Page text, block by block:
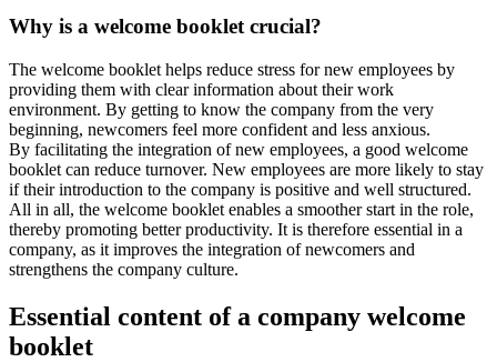
Why is a welcome booklet crucial?
The welcome booklet helps reduce stress for new employees by
providing them with clear information about their work
environment. By getting to know the company from the very
beginning, newcomers feel more confident and less anxious.
By facilitating the integration of new employees, a good welcome
booklet can reduce turnover. New employees are more likely to stay
if their introduction to the company is positive and well structured.
All in all, the welcome booklet enables a smoother start in the role,
thereby promoting better productivity. It is therefore essential in a
company, as it improves the integration of newcomers and
strengthens the company culture.
Essential content of a company welcome
booklet